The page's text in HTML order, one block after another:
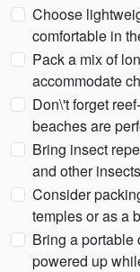
Choose
comfortable in
Pack a mix of
accommodate
Don\'t forget
beaches are
Bring insect
and other
Consider
temples or as a
Bring a portable
powered up